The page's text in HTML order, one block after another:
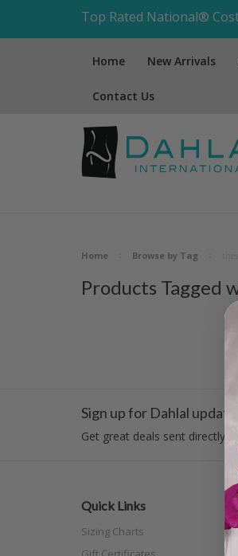
Top Rated National®
Home New Arrivals
Contact Us
Home Browse by Tag
Products Tagged
Sign up for Dahlal updates!
Get great deals sent directly
Quick Links
Sizing Charts